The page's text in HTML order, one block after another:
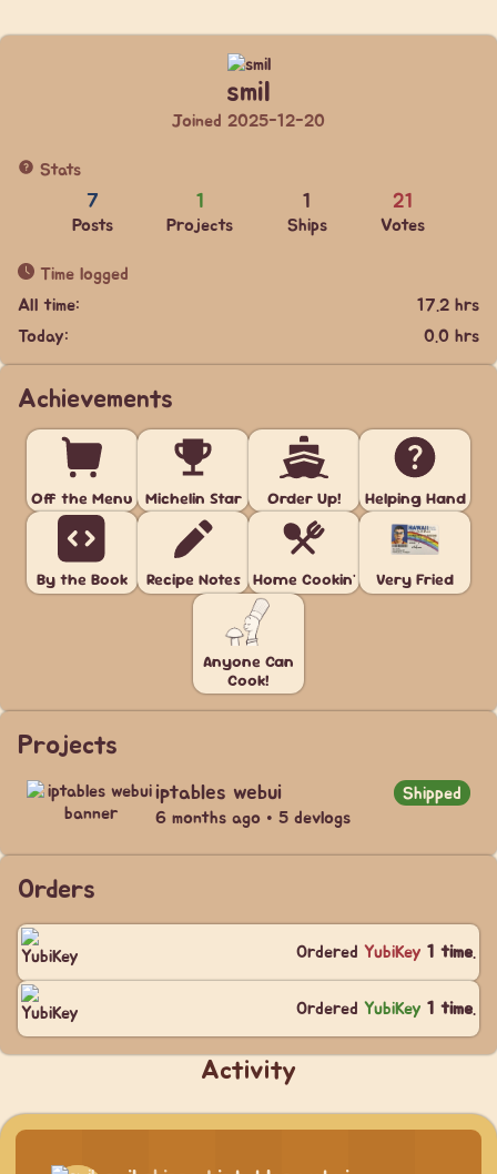
smil
Joined 2025-12-20
Stats
7
Posts
1
Projects
1
Ships
21
Votes
Time logged
All time:
17.2 hrs
Today:
0.0 hrs
Achievements
Off the Menu Michelin Star Order Up! Helping Hand
By the Book Recipe Notes Home Cookin' Very Fried
Anyone Can
Cook!
Projects
iptables webui
Shipped
6 months ago • 5 devlogs
Orders
Ordered YubiKey 1 time.
Ordered YubiKey 1 time.
Activity